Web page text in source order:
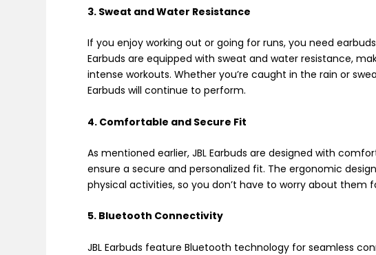
3. Sweat and Water Resistance
If you enjoy working out or going for runs, you need
Earbuds are equipped with sweat and water resistance,
intense workouts. Whether you’re caught in the rain or
Earbuds will continue to perform.
4. Comfortable and Secure Fit
As mentioned earlier, JBL Earbuds are designed with
ensure a secure and personalized fit. The ergonomic
physical activities, so you don’t have to worry about them
5. Bluetooth Connectivity
JBL Earbuds feature Bluetooth technology for seamless